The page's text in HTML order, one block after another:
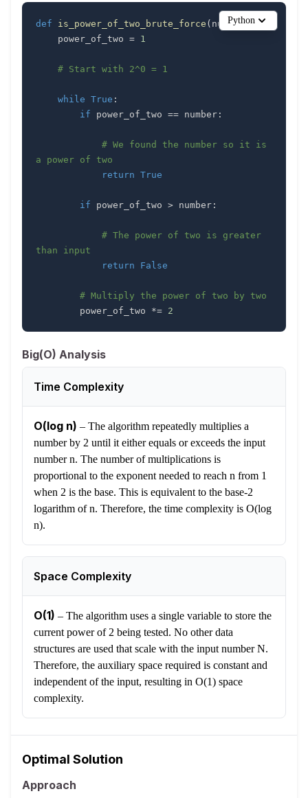
def is_power_of_two_brute_force ( number):
    power_of_two
= 1
# Start with 2^0 = 1
while True :
if power_of_two == number :
# We found the number so it is
a power of two
return True
if power_of_two > number :
# The power of two is greater
than input
return
False
# Multiply the power of two by two
        power_of_two
*= 2
Python
Big(O) Analysis
Time Complexity
O(log n) – The algorithm repeatedly multiplies a
number by 2 until it either equals or exceeds the input
number n. The number of multiplications is
proportional to the exponent needed to reach n from 1
when 2 is the base. This is equivalent to the base-2
logarithm of n. Therefore, the time complexity is O(log
n).
Space Complexity
O(1) – The algorithm uses a single variable to store the
current power of 2 being tested. No other data
structures are used that scale with the input number N.
Therefore, the auxiliary space required is constant and
independent of the input, resulting in O(1) space
complexity.
Optimal Solution
Approach